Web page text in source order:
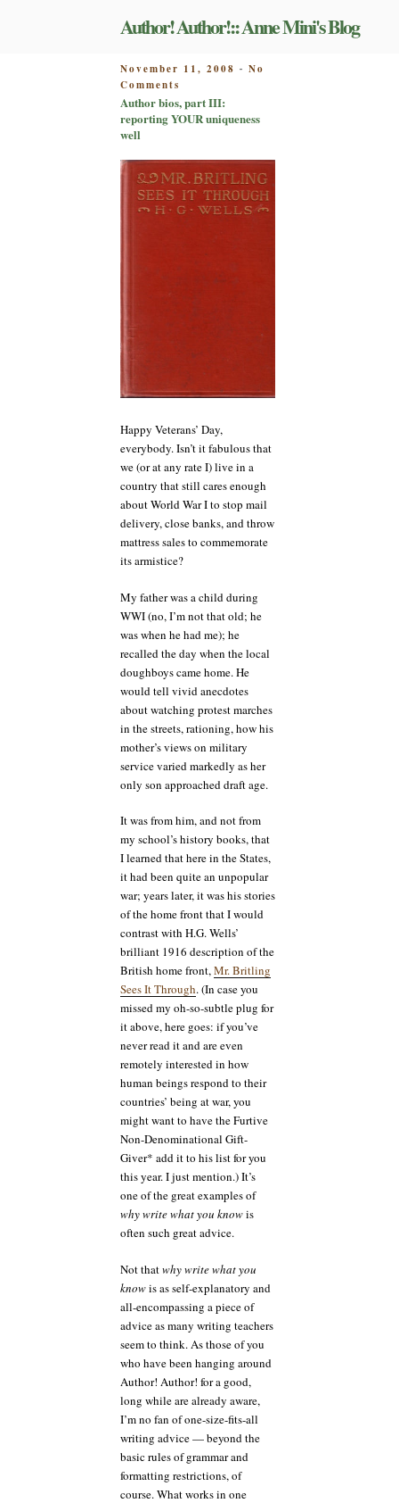
Author! Author!:: Anne Mini's Blog
POSTED
ON
November 11, 2008 - No
Comments
Author
bios,
reporting
YOUR
uniqueness
well
Author bios, part III:
reporting YOUR uniqueness
well
Happy Veterans’ Day,
everybody. Isn’t it fabulous that
we (or at any rate I) live in a
country that still cares enough
about World War I to stop mail
delivery, close banks, and throw
mattress sales to commemorate
its armistice?
My father was a child during
WWI (no, I’m not that old; he
was when he had me); he
recalled the day when the local
doughboys came home. He
would tell vivid anecdotes
about watching protest marches
in the streets, rationing, how his
mother’s views on military
service varied markedly as her
only son approached draft age.
It was from him, and not from
my school’s history books, that
I learned that here in the States,
it had been quite an unpopular
war; years later, it was his stories
of the home front that I would
contrast with H.G. Wells’
brilliant 1916 description of the
British home front,Mr. Britling
Sees It Through. (In case you
missed my oh-so-subtle plug for
it above, here goes: if you’ve
never read it and are even
remotely interested in how
human beings respond to their
countries’ being at war, you
might want to have the Furtive
Non-Denominational Gift-
Giver* add it to his list for you
this year. I just mention.) It’s
one of the great examples of
why write what you knowis
often such great advice.
Not thatwhy write what you
knowis as self-explanatory and
all-encompassing a piece of
advice as many writing teachers
seem to think. As those of you
who have been hanging around
Author! Author! for a good,
long while are already aware,
I’m no fan of one-size-fits-all
writing advice — beyond the
basic rules of grammar and
formatting restrictions, of
course. What works in one